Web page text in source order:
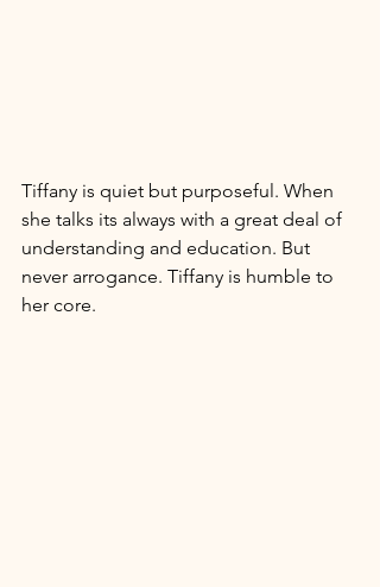
Tiffany is quiet but purposeful. When
she talks its always with a great deal of
understanding and education. But
never arrogance. Tiffany is humble to
her core.